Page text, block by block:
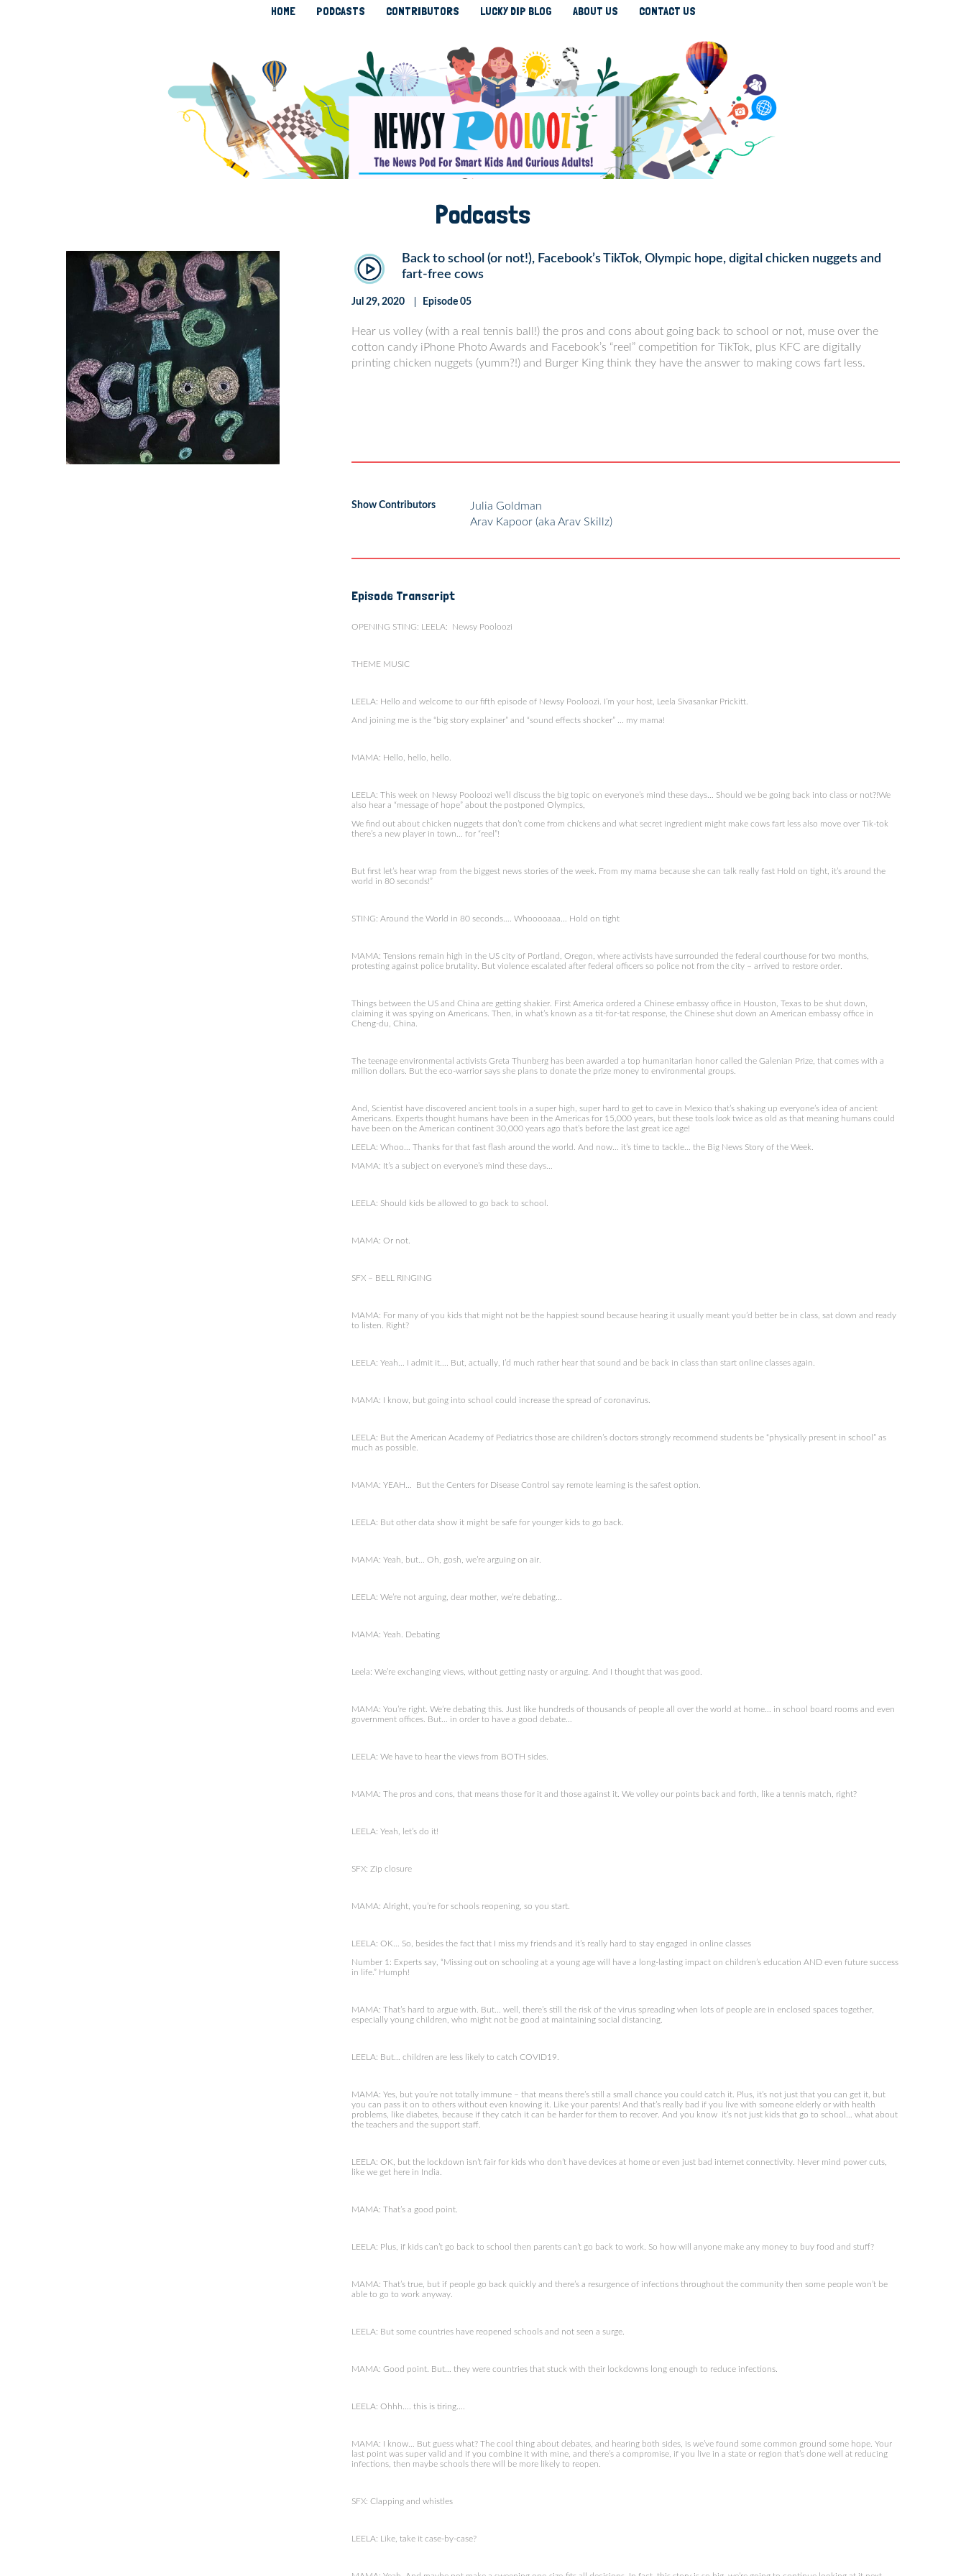
HOME PODCASTS CONTRIBUTORS LUCKY DIP BLOG ABOUT US CONTACT US
Podcasts
Back to school (or not!), Facebook’s TikTok, Olympic hope, digital chicken nuggets and
fart-free cows
Jul 29, 2020 Episode 05
Hear us volley (with a real tennis ball!) the pros and cons about going back to school or not, muse over the
cotton candy iPhone Photo Awards and Facebook’s “reel” competition for TikTok, plus KFC are digitally
printing chicken nuggets (yumm?!) and Burger King think they have the answer to making cows fart less.
Show Contributors
Julia Goldman
Arav Kapoor (aka Arav Skillz)
Episode Transcript
OPENING STING: LEELA: Newsy Pooloozi
THEME MUSIC
LEELA: Hello and welcome to our fifth episode of Newsy Pooloozi. I’m your host, Leela Sivasankar Prickitt.
And joining me is the “big story explainer” and “sound effects shocker” … my mama!
MAMA: Hello, hello, hello.
LEELA: This week on Newsy Pooloozi we’ll discuss the big topic on everyone’s mind these days… Should we be going back into class or not?!We
also hear a “message of hope” about the postponed Olympics,
We find out about chicken nuggets that don’t come from chickens and what secret ingredient might make cows fart less also move over Tik-tok
there’s a new player in town… for “reel”!
But first let’s hear wrap from the biggest news stories of the week. From my mama because she can talk really fast Hold on tight, it’s around the
world in 80 seconds!”
STING: Around the World in 80 seconds…. Whooooaaa… Hold on tight
MAMA: Tensions remain high in the US city of Portland, Oregon, where activists have surrounded the federal courthouse for two months,
protesting against police brutality. But violence escalated after federal officers so police not from the city – arrived to restore order.
Things between the US and China are getting shakier. First America ordered a Chinese embassy office in Houston, Texas to be shut down,
claiming it was spying on Americans. Then, in what’s known as a tit-for-tat response, the Chinese shut down an American embassy office in
Cheng-du, China.
The teenage environmental activists Greta Thunberg has been awarded a top humanitarian honor called the Galenian Prize, that comes with a
million dollars. But the eco-warrior says she plans to donate the prize money to environmental groups.
And, Scientist have discovered ancient tools in a super high, super hard to get to cave in Mexico that’s shaking up everyone’s idea of ancient
Americans. Experts thought humans have been in the Americas for 15,000 years, but these tools looktwice as old as that meaning humans could
have been on the American continent 30,000 years ago that’s before the last great ice age!
LEELA: Whoo… Thanks for that fast flash around the world. And now… it’s time to tackle… the Big News Story of the Week.
MAMA: It’s a subject on everyone’s mind these days…
LEELA: Should kids be allowed to go back to school.
MAMA: Or not.
SFX – BELL RINGING
MAMA: For many of you kids that might not be the happiest sound because hearing it usually meant you’d better be in class, sat down and ready
to listen. Right?
LEELA: Yeah… I admit it…. But, actually, I’d much rather hear that sound and be back in class than start online classes again.
MAMA: I know, but going into school could increase the spread of coronavirus.
LEELA: But the American Academy of Pediatrics those are children’s doctors strongly recommend students be “physically present in school” as
much as possible.
MAMA: YEAH… But the Centers for Disease Control say remote learning is the safest option.
LEELA: But other data show it might be safe for younger kids to go back.
MAMA: Yeah, but… Oh, gosh, we’re arguing on air.
LEELA: We’re not arguing, dear mother, we’re debating…
MAMA: Yeah. Debating
Leela: We’re exchanging views, without getting nasty or arguing. And I thought that was good.
MAMA: You’re right. We’re debating this. Just like hundreds of thousands of people all over the world at home… in school board rooms and even
government offices. But… in order to have a good debate…
LEELA: We have to hear the views from BOTH sides.
MAMA: The pros and cons, that means those for it and those against it. We volley our points back and forth, like a tennis match, right?
LEELA: Yeah, let’s do it!
SFX: Zip closure
MAMA: Alright, you’re for schools reopening, so you start.
LEELA: OK… So, besides the fact that I miss my friends and it’s really hard to stay engaged in online classes
Number 1: Experts say, “Missing out on schooling at a young age will have a long-lasting impact on children’s education AND even future success
in life.” Humph!
MAMA: That’s hard to argue with. But… well, there’s still the risk of the virus spreading when lots of people are in enclosed spaces together,
especially young children, who might not be good at maintaining social distancing.
LEELA: But… children are less likely to catch COVID19.
MAMA: Yes, but you’re not totally immune – that means there’s still a small chance you could catch it. Plus, it’s not just that you can get it, but
you can pass it on to others without even knowing it. Like your parents! And that’s really bad if you live with someone elderly or with health
problems, like diabetes, because if they catch it can be harder for them to recover. And you know it’s not just kids that go to school… what about
the teachers and the support staff.
LEELA: OK, but the lockdown isn’t fair for kids who don’t have devices at home or even just bad internet connectivity. Never mind power cuts,
like we get here in India.
MAMA: That’s a good point.
LEELA: Plus, if kids can’t go back to school then parents can’t go back to work. So how will anyone make any money to buy food and stuff?
MAMA: That’s true, but if people go back quickly and there’s a resurgence of infections throughout the community then some people won’t be
able to go to work anyway.
LEELA: But some countries have reopened schools and not seen a surge.
MAMA: Good point. But… they were countries that stuck with their lockdowns long enough to reduce infections.
LEELA: Ohhh…. this is tiring….
MAMA: I know… But guess what? The cool thing about debates, and hearing both sides, is we’ve found some common ground some hope. Your
last point was super valid and if you combine it with mine, and there’s a compromise, if you live in a state or region that’s done well at reducing
infections, then maybe schools there will be more likely to reopen.
SFX: Clapping and whistles
LEELA: Like, take it case-by-case?